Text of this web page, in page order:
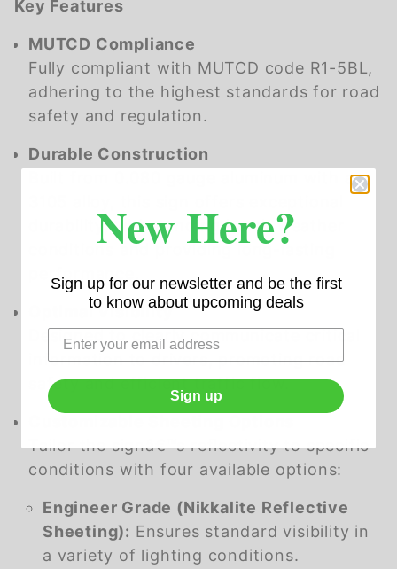
Key Features
MUTCD Compliance
Fully compliant with MUTCD code R1-5BL,
adhering to the highest standards for road
safety and regulation.
Durable Construction
Built from 0.080 gauge aluminum with a
durability, withstanding harsh weather
conditions and providing long-lasting
performance.
Optimal Visibility
Designed to clearly communicate critical
information to drivers, promoting road
safety and efficient traffic flow.
Tailor the signâ€™s reflectivity to specific
conditions with four available options:
Engineer Grade (Nikkalite Reflective
Sheeting): Ensures standard visibility in
a variety of lighting conditions.
New Here?
Sign up for our newsletter and be the first
to know about upcoming deals
Sign up